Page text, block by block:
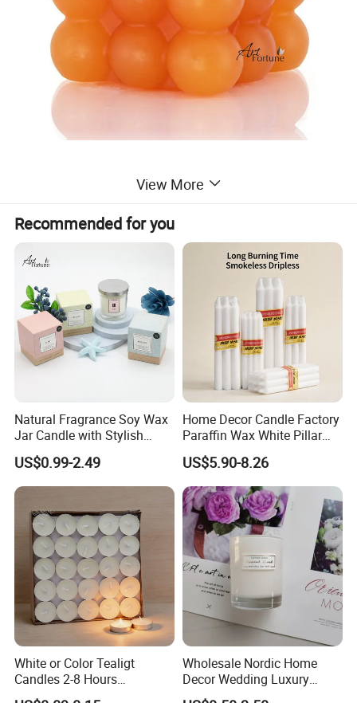
View More
Recommended for you
Natural Fragrance Soy Wax
Jar Candle with Stylish
Clear Glass Container
US$0.99-2.49
Home Decor Candle Factory
Paraffin Wax White Pillar
Unscented
Velas/Bougie/Candle
US$5.90-8.26
White or Color Tealigt
Candles 2-8 Hours
Unscented Paraffin Wax
Wholesale Nordic Home
Decor Wedding Luxury
Glass Jar Candle Making